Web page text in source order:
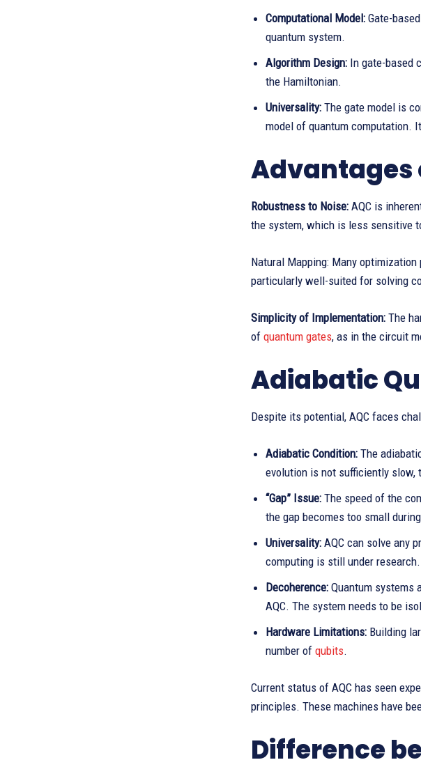
Computational Model: Gate-
quantum system.
Algorithm Design: In gate-based
the Hamiltonian.
Universality: The gate model is
model of quantum computation.
Advantages
Robustness to Noise: AQC is
the system, which is less sensitive
Natural Mapping: Many
particularly well-suited for solving
Simplicity of Implementation: The
of quantum gates, as in the circuit
Adiabatic
Despite its potential, AQC faces
Adiabatic Condition: The
evolution is not sufficiently slow,
“Gap” Issue: The speed of the
the gap becomes too small
Universality: AQC can solve any
computing is still under research.
Decoherence: Quantum systems
AQC. The system needs to be
Hardware Limitations: Building
number of qubits.
Current status of AQC has seen
principles. These machines have
Difference